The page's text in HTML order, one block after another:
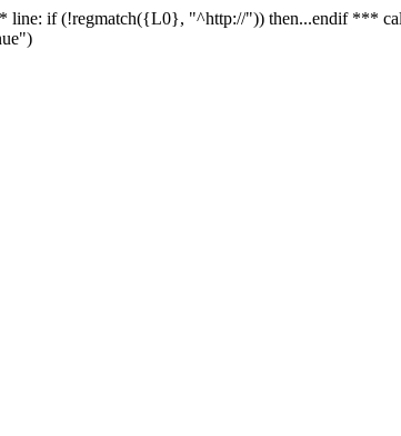
line: if (!regmatch({L0}, "^http://")) then...endif ***